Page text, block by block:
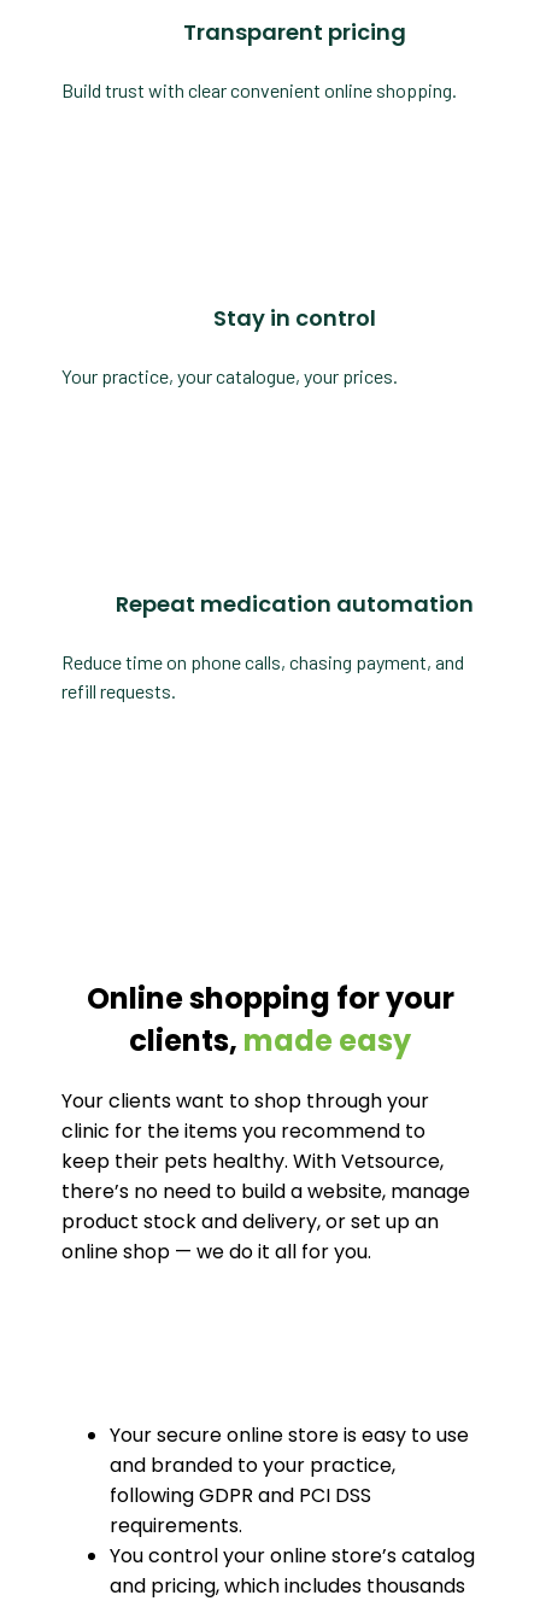
Transparent pricing
Build trust with clear convenient online shopping.
Stay in control
Your practice, your catalogue, your prices.
Repeat medication automation
Reduce time on phone calls, chasing payment, and
refill requests.
Online shopping for your
clients, made easy
Your clients want to shop through your
clinic for the items you recommend to
keep their pets healthy. With Vetsource,
there’s no need to build a website, manage
product stock and delivery, or set up an
online shop — we do it all for you.
Your secure online store is easy to use
and branded to your practice,
following GDPR and PCI DSS
requirements.
You control your online store’s catalog
and pricing, which includes thousands